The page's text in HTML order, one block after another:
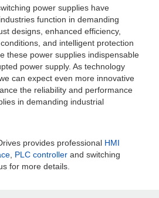
power supplies have
function in demanding
designs, enhanced efficiency,
and intelligent protection
these power supplies indispensable
power supply. As technology
can expect even more innovative
the reliability and performance
in demanding industrial
provides professional HMI
PLC controller and switching
for more details.